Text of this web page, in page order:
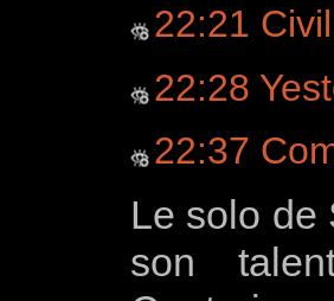
22:21
22:28
22:37
Le solo de
son